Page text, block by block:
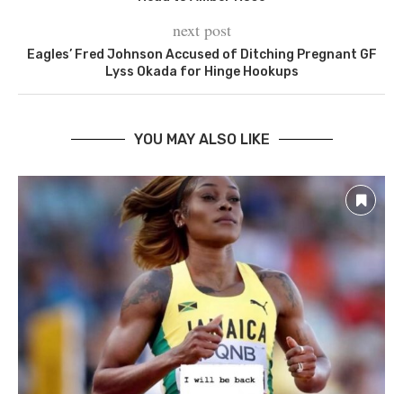
next post
Eagles’ Fred Johnson Accused of Ditching Pregnant GF
Lyss Okada for Hinge Hookups
YOU MAY ALSO LIKE